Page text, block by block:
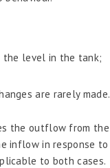
level in the tank;
are rarely made.
the outflow from the
inflow in response to
to both cases.